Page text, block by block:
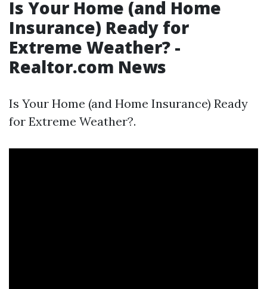
Is Your Home (and Home
Insurance) Ready for
Extreme Weather? -
Realtor.com News
Is Your Home (and Home Insurance) Ready
for Extreme Weather?.